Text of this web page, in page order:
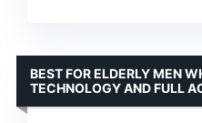
BEST FOR ELDERLY MEN
TECHNOLOGY AND FULL